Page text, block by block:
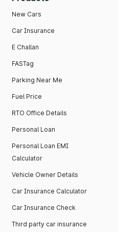
New Cars
Car Insurance
E Challan
FASTag
Parking Near Me
Fuel Price
RTO Office Details
Personal Loan
Personal Loan EMI
Calculator
Vehicle Owner Details
Car Insurance Calculator
Car Insurance Check
Third party car insurance